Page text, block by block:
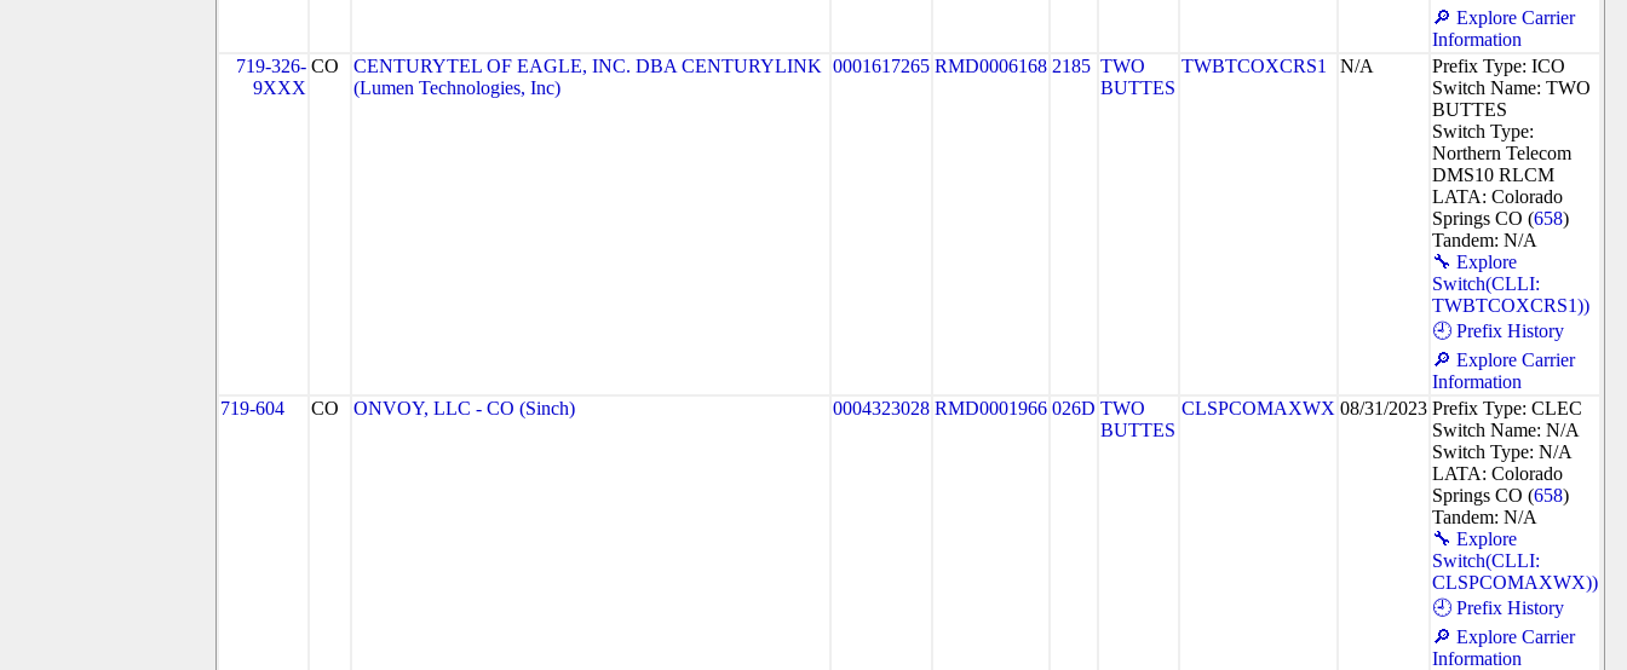
🔎 Explore Carrier
Information
719-326-
9XXX
CO
CENTURYTEL OF EAGLE, INC. DBA CENTURYLINK
(Lumen Technologies, Inc)
0001617265 RMD0006168 2185 TWO
BUTTES
TWBTCOXCRS1 N/A
Prefix Type: ICO
Switch Name: TWO
BUTTES
Switch Type:
Northern Telecom
DMS10 RLCM
LATA: Colorado
Springs CO (658)
Tandem: N/A
🔧 Explore
Switch(CLLI:
TWBTCOXCRS1))
🕘 Prefix History
🔎 Explore Carrier
Information
719-604
CO ONVOY, LLC - CO (Sinch) 0004323028 RMD0001966 026D TWO
BUTTES
CLSPCOMAXWX 08/31/2023 Prefix Type: CLEC
Switch Name: N/A
Switch Type: N/A
LATA: Colorado
Springs CO (658)
Tandem: N/A
🔧 Explore
Switch(CLLI:
CLSPCOMAXWX))
🕘 Prefix History
🔎 Explore Carrier
Information